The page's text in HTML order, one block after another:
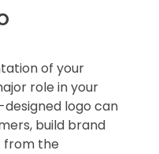
of your
role in your
designed logo can
build brand
from the